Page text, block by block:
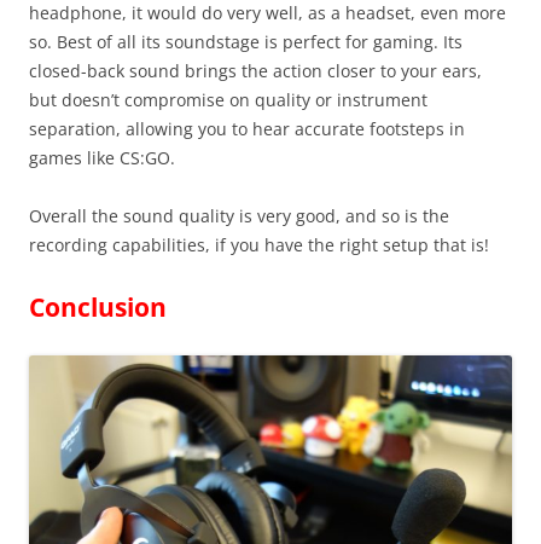
headphone, it would do very well, as a headset, even more
so. Best of all its soundstage is perfect for gaming. Its
closed-back sound brings the action closer to your ears,
but doesn’t compromise on quality or instrument
separation, allowing you to hear accurate footsteps in
games like CS:GO.
Overall the sound quality is very good, and so is the
recording capabilities, if you have the right setup that is!
Conclusion